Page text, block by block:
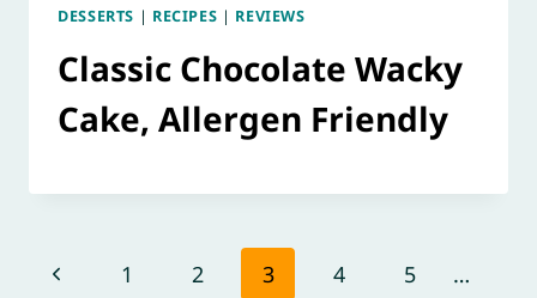
DESSERTS | RECIPES | REVIEWS
Classic Chocolate Wacky
Cake, Allergen Friendly
Page
Previous
1 2 3 4 5
…